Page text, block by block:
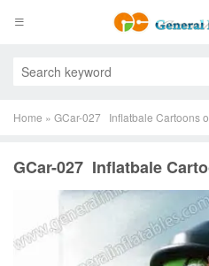
Home » GCar-027 Inflatbale Cartoons
GCar-027 Inflatbale